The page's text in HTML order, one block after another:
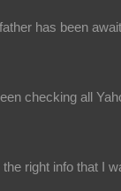
has been
checking all
right info that I